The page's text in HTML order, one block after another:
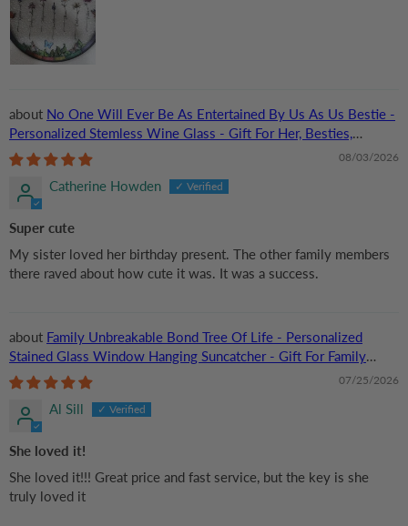
No One Will Ever Be As Entertained By Us As Us Bestie -
Personalized Stemless Wine Glass - Gift For Her, Besties,
Friends, Sister
08/03/2026
Catherine Howden
Super cute
My sister loved her birthday present. The other family members
there raved about how cute it was. It was a success.
Family Unbreakable Bond Tree Of Life - Personalized
Stained Glass Window Hanging Suncatcher - Gift For Family
Members, Mom and Dad
07/25/2026
Al Sill
She loved it!
She loved it!!! Great price and fast service, but the key is she
truly loved it